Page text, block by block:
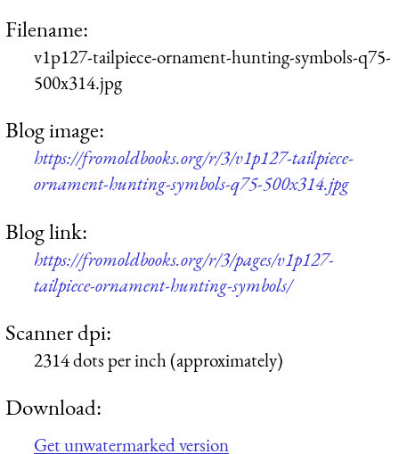
Filename:
v1p127-tailpiece-ornament-hunting-symbols-q75-
500x314.jpg
Blog image:
https://fromoldbooks.org/r/3/v1p127-tailpiece-
ornament-hunting-symbols-q75-500x314.jpg
Blog link:
https://fromoldbooks.org/r/3/pages/v1p127-
tailpiece-ornament-hunting-symbols/
Scanner dpi:
2314 dots per inch (approximately)
Download:
Get unwatermarked version